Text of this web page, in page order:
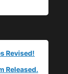
Revised!
Released.